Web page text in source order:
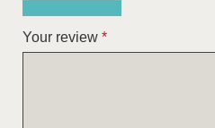
of
5
5
5
5
of
5
Your review *